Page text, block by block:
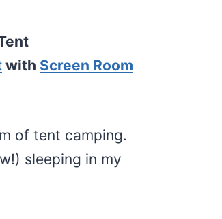
with Screen Room
of tent camping.
sleeping in my